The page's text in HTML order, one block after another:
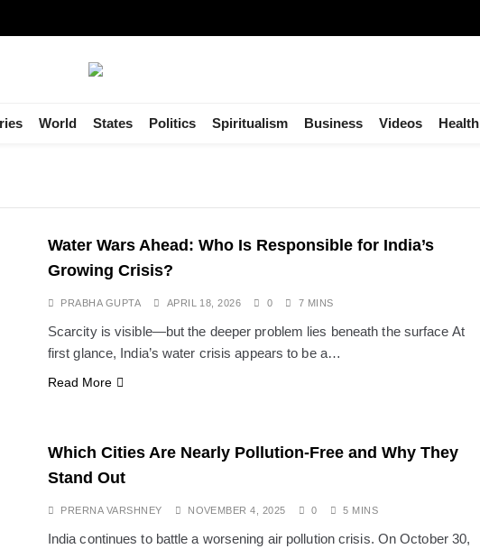
World States Politics Spiritualism Business Videos Health
Water Wars Ahead: Who Is Responsible for India’s
Growing Crisis?
PRABHA GUPTA APRIL 18, 2026 0 7 MINS
Scarcity is visible—but the deeper problem lies beneath the surface At
first glance, India’s water crisis appears to be a…
Read More
Which Cities Are Nearly Pollution-Free and Why They
Stand Out
PRERNA VARSHNEY NOVEMBER 4, 2025 0 5 MINS
India continues to battle a worsening air pollution crisis. On October 30,